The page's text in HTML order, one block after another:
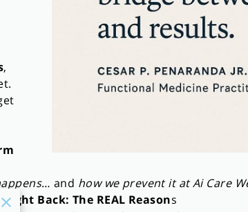
,
… and how we prevent it at Ai Care
Back: The REAL Reasons